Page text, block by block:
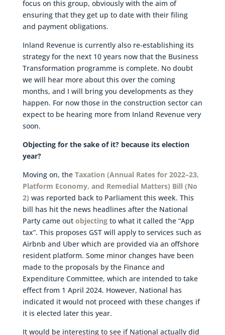
focus on this group, obviously with the aim of
ensuring that they get up to date with their filing
and payment obligations.
Inland Revenue is currently also re-establishing its
strategy for the next 10 years now that the Business
Transformation programme is complete. No doubt
we will hear more about this over the coming
months, and I will bring you developments as they
happen. For now those in the construction sector can
expect to be hearing more from Inland Revenue very
soon.
Objecting for the sake of it? because its election
year?
Moving on, the Taxation (Annual Rates for 2022–23,
Platform Economy, and Remedial Matters) Bill (No
2) was reported back to Parliament this week. This
bill has hit the news headlines after the National
Party came out objectingto what it called the “App
tax”. This proposes GST will apply to services such as
Airbnb and Uber which are provided via an offshore
resident platform. Some minor changes have been
made to the proposals by the Finance and
Expenditure Committee, which are intended to take
effect from 1 April 2024. However, National has
indicated it would not proceed with these changes if
it is elected later this year.
It would be interesting to see if National actually did